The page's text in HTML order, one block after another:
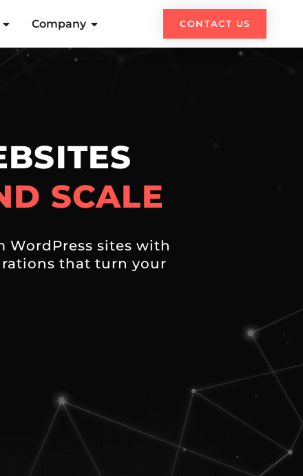
Company CONTACT US
SCALE
WordPress sites with
that turn your